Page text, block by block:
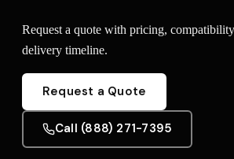
Request a quote with pricing,
delivery timeline.
Request a Quote
Call (888) 271-7395